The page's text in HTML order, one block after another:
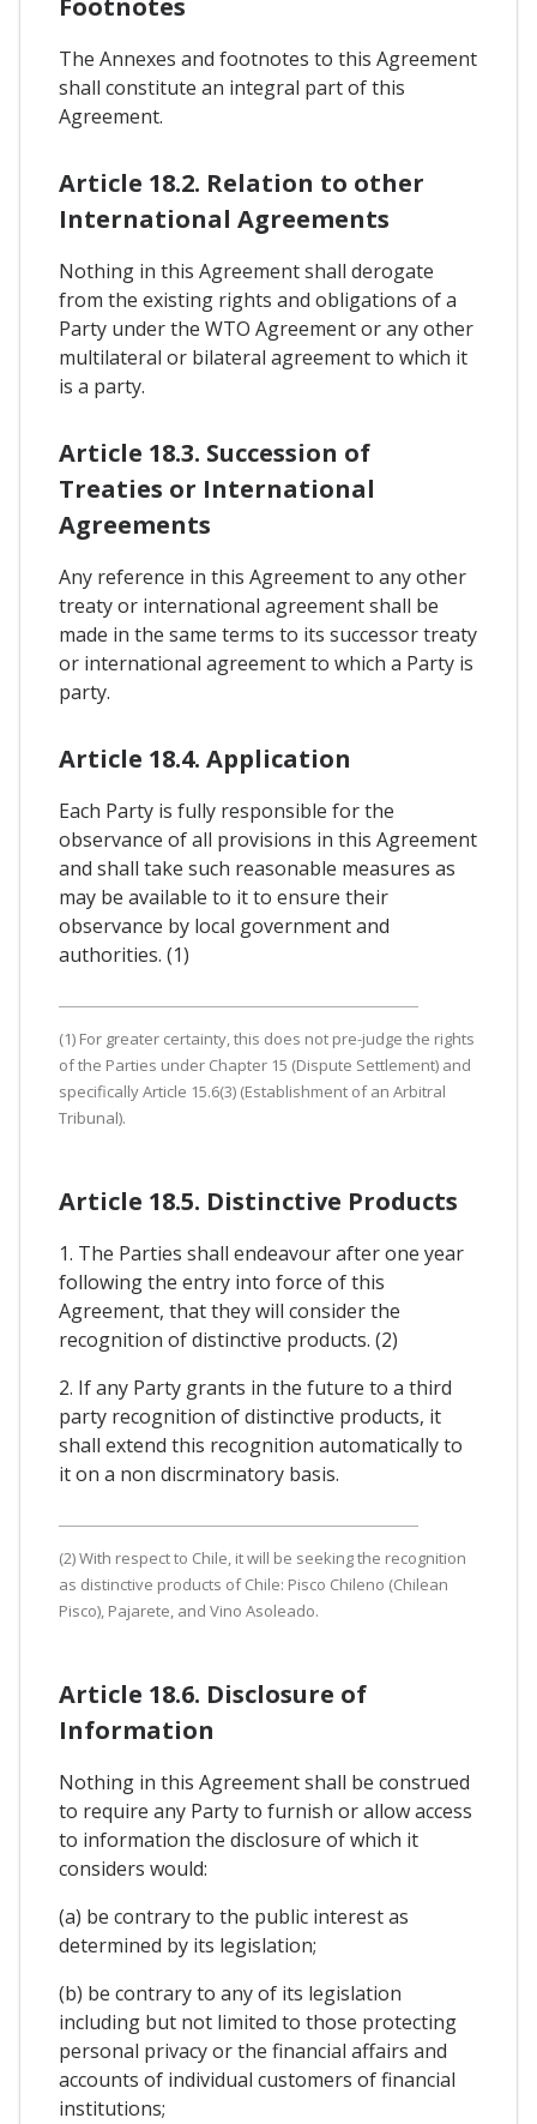
The Annexes and footnotes to this Agreement
shall constitute an integral part of this
Agreement.
Article 18.2. Relation to other
International Agreements
Nothing in this Agreement shall derogate
from the existing rights and obligations of a
Party under the WTO Agreement or any other
multilateral or bilateral agreement to which it
is a party.
Article 18.3. Succession of
Treaties or International
Agreements
Any reference in this Agreement to any other
treaty or international agreement shall be
made in the same terms to its successor treaty
or international agreement to which a Party is
party.
Article 18.4. Application
Each Party is fully responsible for the
observance of all provisions in this Agreement
and shall take such reasonable measures as
may be available to it to ensure their
observance by local government and
authorities. (1)
(1) For greater certainty, this does not pre-judge the rights
of the Parties under Chapter 15 (Dispute Settlement) and
specifically Article 15.6(3) (Establishment of an Arbitral
Tribunal).
Article 18.5. Distinctive Products
1. The Parties shall endeavour after one year
following the entry into force of this
Agreement, that they will consider the
recognition of distinctive products. (2)
2. If any Party grants in the future to a third
party recognition of distinctive products, it
shall extend this recognition automatically to
it on a non discrminatory basis.
(2) With respect to Chile, it will be seeking the recognition
as distinctive products of Chile: Pisco Chileno (Chilean
Pisco), Pajarete, and Vino Asoleado.
Article 18.6. Disclosure of
Information
Nothing in this Agreement shall be construed
to require any Party to furnish or allow access
to information the disclosure of which it
considers would:
(a) be contrary to the public interest as
determined by its legislation;
(b) be contrary to any of its legislation
including but not limited to those protecting
personal privacy or the financial affairs and
accounts of individual customers of financial
institutions;